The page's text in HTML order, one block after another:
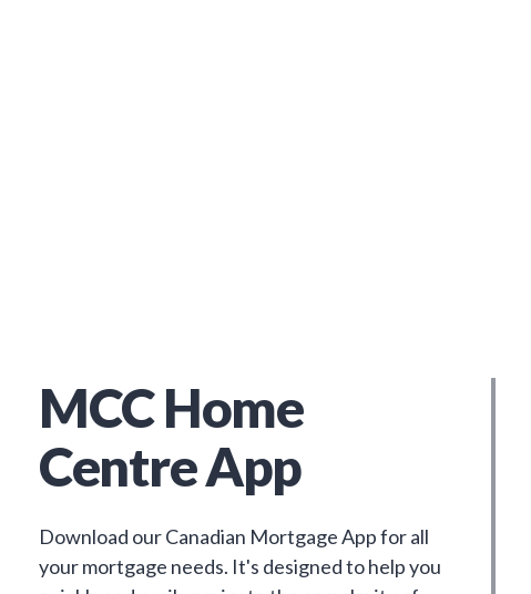
MCC Home
Centre App
Download our Canadian Mortgage App for all
your mortgage needs. It's designed to help you